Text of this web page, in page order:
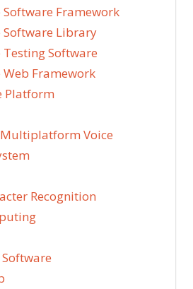
Software Framework
Software Library
Testing Software
Web Framework
Platform
Voice
Recognition